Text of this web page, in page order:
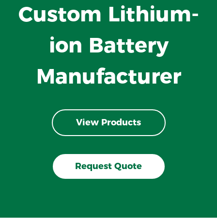
Custom Lithium-
ion Battery
Manufacturer
View Products
Request Quote